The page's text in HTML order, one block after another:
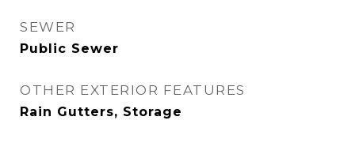
SEWER
Public Sewer
OTHER EXTERIOR FEATURES
Rain Gutters, Storage